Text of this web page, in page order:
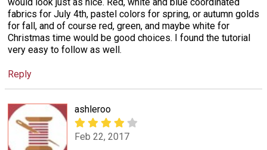
fabrics for July 4th, pastel colors for spring, or autumn golds
for fall, and of course red, green, and maybe white for
Christmas time would be good choices. I found the tutorial
very easy to follow as well.
Reply
ashleroo
Feb 22, 2017